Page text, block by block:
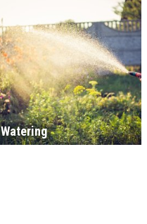
Watering